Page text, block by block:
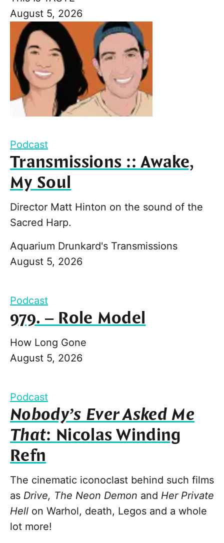
August 5, 2026
Podcast
Transmissions :: Awake,
My Soul
Director Matt Hinton on the sound of the
Sacred Harp.
Aquarium Drunkard's Transmissions
August 5, 2026
Podcast
979. – Role Model
How Long Gone
August 5, 2026
Podcast
Nobody’s Ever Asked Me
That: Nicolas Winding
Refn
The cinematic iconoclast behind such films
as Drive, The Neon Demon and Her Private
Hell on Warhol, death, Legos and a whole
lot more!